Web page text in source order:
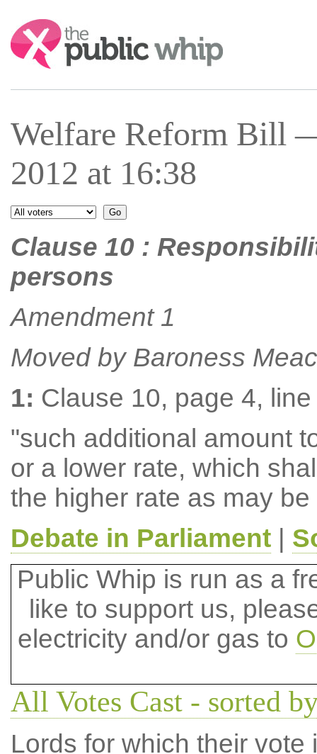
Search:
Welfare Reform Bill
2012 at 16:38
Clause 10 :
persons
Amendment 1
Moved by Baroness
1: Clause 10, page 4,
"such additional amount
or a lower rate, which
the higher rate as may
Debate in Parliament|
Public Whip is run as a
like to support us,
electricity and/or gas to
All Votes Cast - sorted
Lords for which their